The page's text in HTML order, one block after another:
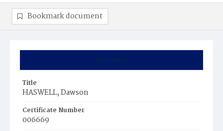
Summary
Title
HASWELL, Dawson
Certificate Number
006669
Bookmark document